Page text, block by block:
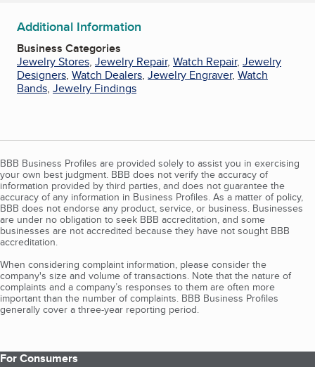
Additional Information
Business Categories
Jewelry Stores, Jewelry Repair, Watch Repair, Jewelry
Designers, Watch Dealers, Jewelry Engraver, Watch
Bands, Jewelry Findings
BBB Business Profiles are provided solely to assist you in exercising
your own best judgment. BBB does not verify the accuracy of
information provided by third parties, and does not guarantee the
accuracy of any information in Business Profiles. As a matter of policy,
BBB does not endorse any product, service, or business. Businesses
are under no obligation to seek BBB accreditation, and some
businesses are not accredited because they have not sought BBB
accreditation.
When considering complaint information, please consider the
company's size and volume of transactions. Note that the nature of
complaints and a company’s responses to them are often more
important than the number of complaints. BBB Business Profiles
generally cover a three-year reporting period.
For Consumers